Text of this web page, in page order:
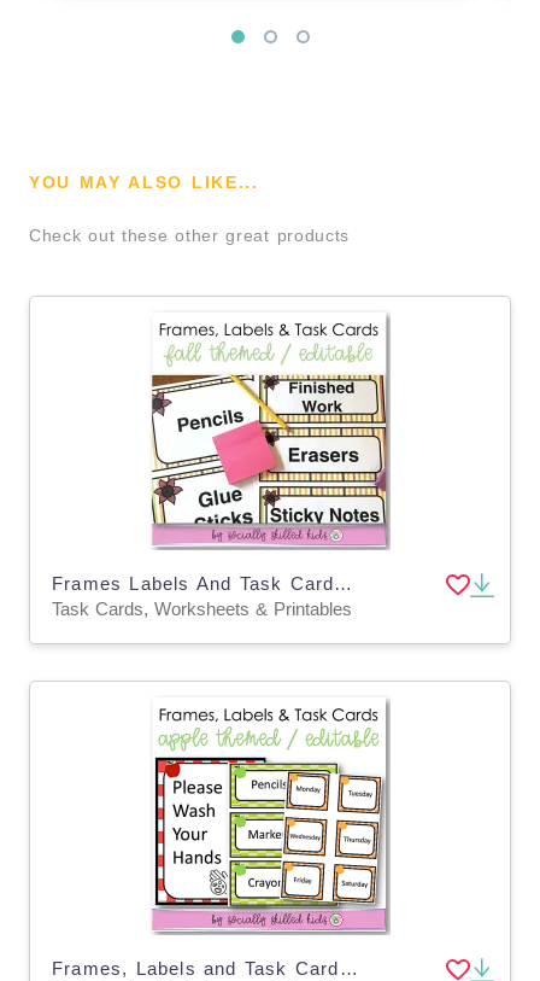
YOU MAY ALSO LIKE...
Check out these other great products
Frames Labels And Task Cards | Fall Themed
Task Cards, Worksheets & Printables
Frames, Labels and Task Cards, Apple Themed, Editable